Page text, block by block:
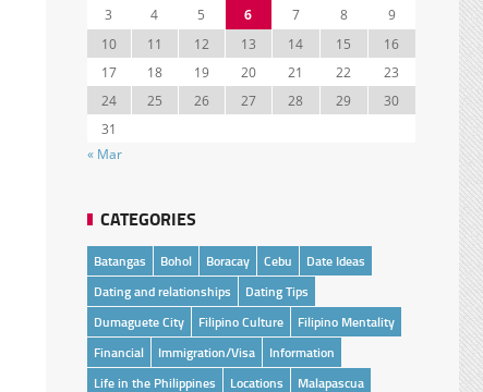
3
4 5 6 7 8
9
10
11 12 13 14 15
16
17
18 19 20 21 22
23
24
25 26 27 28 29
30
31
« Mar
CATEGORIES
Batangas Bohol Boracay Cebu
Date Ideas
Dating and relationships
Dating Tips
Dumaguete City
Filipino Culture
Filipino Mentality
Financial
Immigration/Visa
Information
Life in the Philippines
Locations
Malapascua